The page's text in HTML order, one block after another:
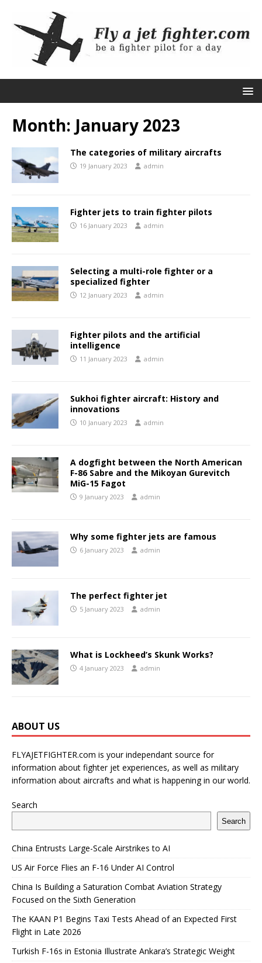
Month: January 2023
The categories of military aircrafts
19 January 2023 admin
Fighter jets to train fighter pilots
16 January 2023 admin
Selecting a multi-role fighter or a
specialized fighter
12 January 2023 admin
Fighter pilots and the artificial
intelligence
11 January 2023 admin
Sukhoi fighter aircraft: History and
innovations
10 January 2023 admin
A dogfight between the North American
F-86 Sabre and the Mikoyan Gurevitch
MiG-15 Fagot
9 January 2023 admin
Why some fighter jets are famous
6 January 2023 admin
The perfect fighter jet
5 January 2023 admin
What is Lockheed’s Skunk Works?
4 January 2023 admin
ABOUT US
FLYAJETFIGHTER.com is your independant source for
information about fighter jet experiences, as well as military
information about aircrafts and what is happening in our world.
Search
Search
China Entrusts Large-Scale Airstrikes to AI
US Air Force Flies an F-16 Under AI Control
China Is Building a Saturation Combat Aviation Strategy
Focused on the Sixth Generation
The KAAN P1 Begins Taxi Tests Ahead of an Expected First
Flight in Late 2026
Turkish F-16s in Estonia Illustrate Ankara’s Strategic Weight